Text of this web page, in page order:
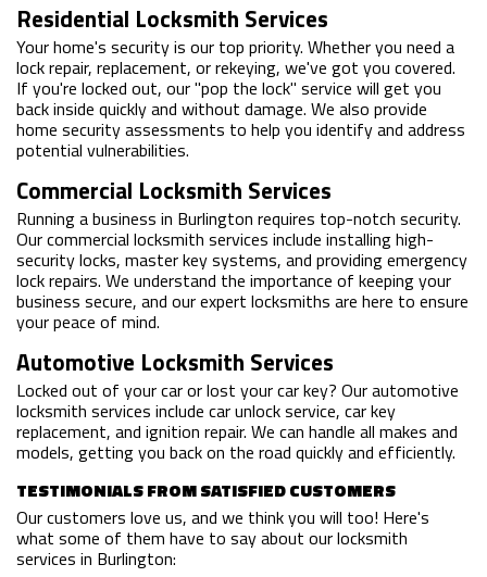
Residential Locksmith Services
Your home's security is our top priority. Whether you need a
lock repair, replacement, or rekeying, we've got you covered.
If you're locked out, our "pop the lock" service will get you
back inside quickly and without damage. We also provide
home security assessments to help you identify and address
potential vulnerabilities.
Commercial Locksmith Services
Running a business in Burlington requires top-notch security.
Our commercial locksmith services include installing high-
security locks, master key systems, and providing emergency
lock repairs. We understand the importance of keeping your
business secure, and our expert locksmiths are here to ensure
your peace of mind.
Automotive Locksmith Services
Locked out of your car or lost your car key? Our automotive
locksmith services include car unlock service, car key
replacement, and ignition repair. We can handle all makes and
models, getting you back on the road quickly and efficiently.
TESTIMONIALS FROM SATISFIED CUSTOMERS
Our customers love us, and we think you will too! Here's
what some of them have to say about our locksmith
services in Burlington: